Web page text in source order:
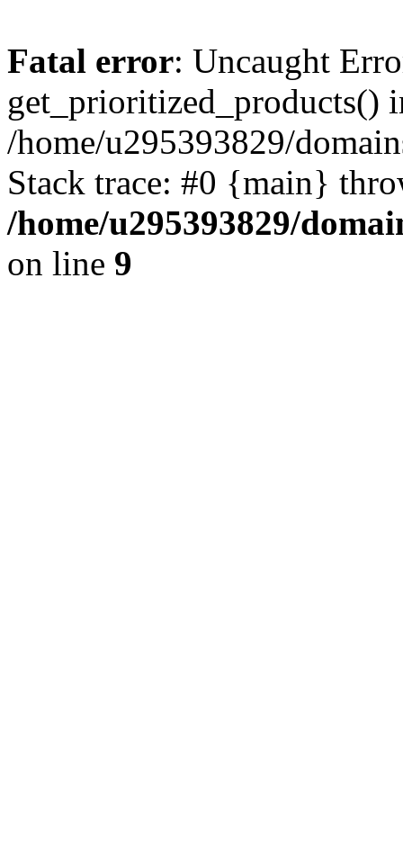
Fatal error: Uncaught
get_prioritized_products()
/home/u295393829/
Stack trace: #0 {main}
/home/u295393829/
on line 9